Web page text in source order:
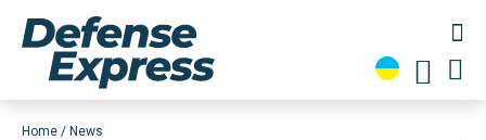
Home News